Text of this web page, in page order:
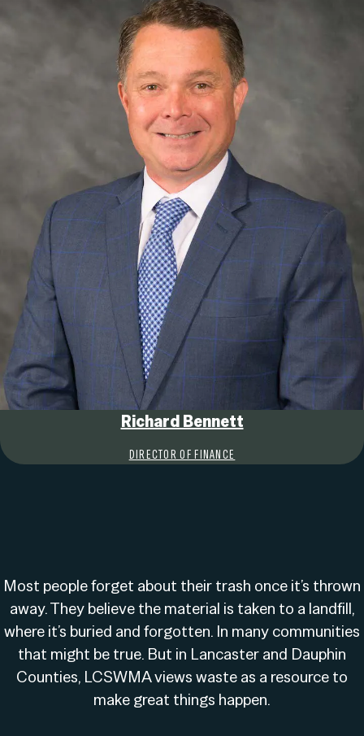
Richard Bennett
DIRECTOR OF FINANCE
Most people forget about their trash once it’s thrown
away. They believe the material is taken to a landfill,
where it’s buried and forgotten. In many communities
that might be true. But in Lancaster and Dauphin
Counties, LCSWMA views waste as a resource to
make great things happen.